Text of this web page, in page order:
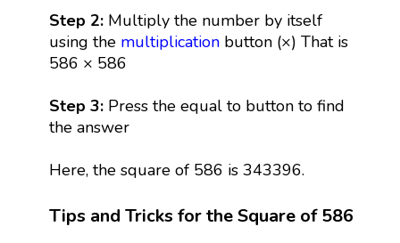
Step 2: Multiply the number by itself
using the multiplicationbutton (×) That is
586 × 586
Step 3: Press the equal to button to find
the answer
Here, the square of 586 is 343396.
Tips and Tricks for the Square of 586